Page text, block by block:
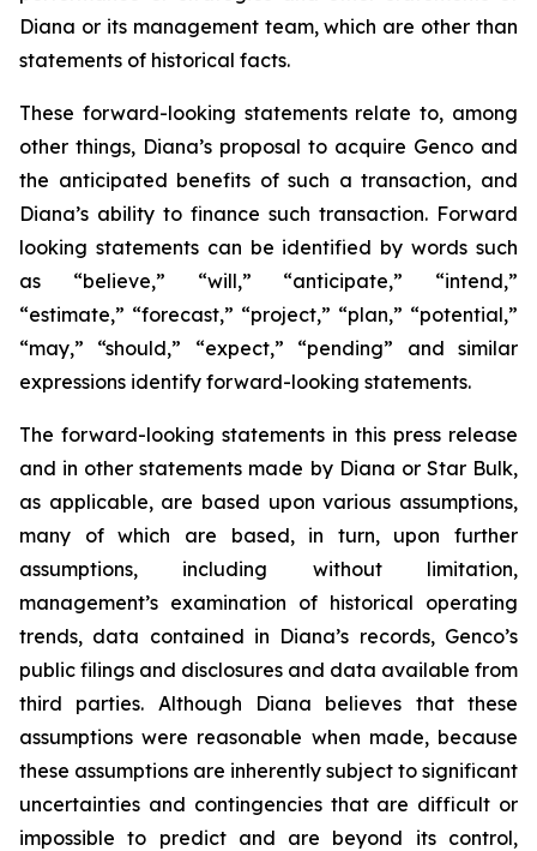
Diana or its management team, which are other than
statements of historical facts.
These forward-looking statements relate to, among
other things, Diana’s proposal to acquire Genco and
the anticipated benefits of such a transaction, and
Diana’s ability to finance such transaction. Forward
looking statements can be identified by words such
as “believe,” “will,” “anticipate,” “intend,”
“estimate,” “forecast,” “project,” “plan,” “potential,”
“may,” “should,” “expect,” “pending” and similar
expressions identify forward-looking statements.
The forward-looking statements in this press release
and in other statements made by Diana or Star Bulk,
as applicable, are based upon various assumptions,
many of which are based, in turn, upon further
assumptions, including without limitation,
management’s examination of historical operating
trends, data contained in Diana’s records, Genco’s
public filings and disclosures and data available from
third parties. Although Diana believes that these
assumptions were reasonable when made, because
these assumptions are inherently subject to significant
uncertainties and contingencies that are difficult or
impossible to predict and are beyond its control,